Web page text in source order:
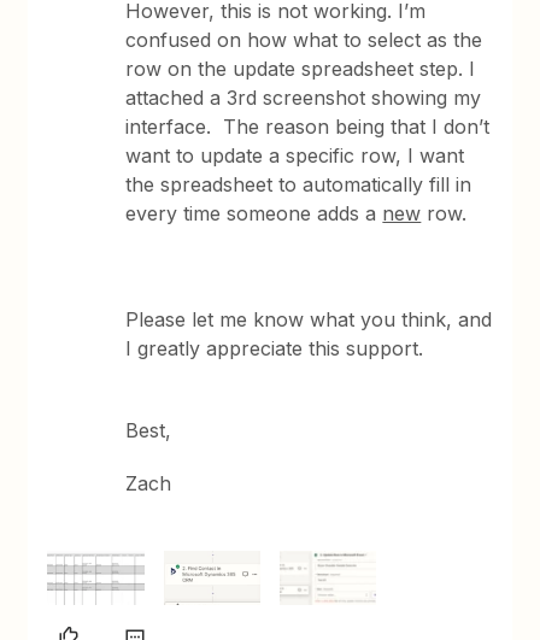
However, this is not working. I’m
confused on how what to select as the
row on the update spreadsheet step. I
attached a 3rd screenshot showing my
interface. The reason being that I don’t
want to update a specific row, I want
the spreadsheet to automatically fill in
every time someone adds a new row.
Please let me know what you think, and
I greatly appreciate this support.
Best,
Zach